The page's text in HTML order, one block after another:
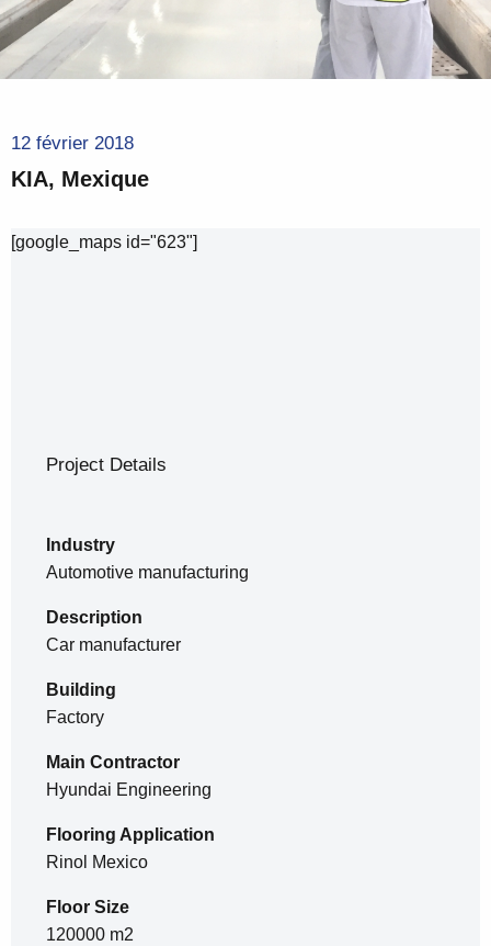
12 février 2018
KIA, Mexique
[google_maps id="623"]
Project Details
Industry
Automotive manufacturing
Description
Car manufacturer
Building
Factory
Main Contractor
Hyundai Engineering
Flooring Application
Rinol Mexico
Floor Size
120000 m2